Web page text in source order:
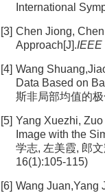
International
[3] Chen Jiong,
Approach[J].IEEE
[4] Wang
Data Based on
斯非局部均值的
[5] Yang Xuezhi,
Image with the
学志, 左美霞, 郎
16(1):105-115)
[6] Wang Juan,Yang